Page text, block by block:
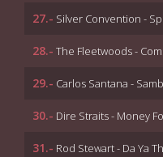
27.- Silver Convention -
28.- The Fleetwoods -
29.- Carlos Santana -
30.- Dire Straits - Money
31.- Rod Stewart - Da Ya